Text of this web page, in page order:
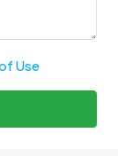
Use